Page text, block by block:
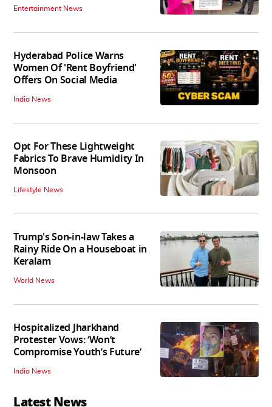
Entertainment News
Hyderabad Police Warns
Women Of 'Rent Boyfriend'
Offers On Social Media
India News
Opt For These Lightweight
Fabrics To Brave Humidity In
Monsoon
Lifestyle News
Trump's Son-in-law Takes a
Rainy Ride On a Houseboat in
Keralam
World News
Hospitalized Jharkhand
Protester Vows: ‘Won’t
Compromise Youth’s Future’
India News
Latest News